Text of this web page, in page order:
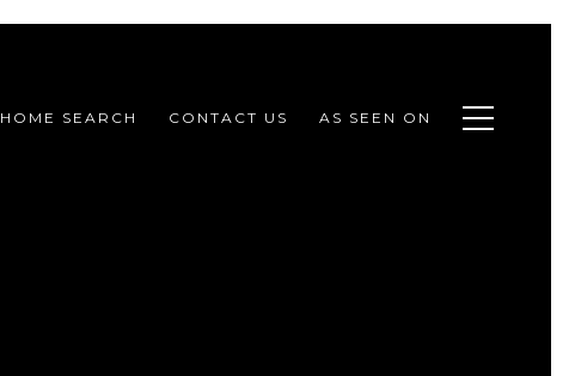
HOME SEARCH CONTACT US AS SEEN ON